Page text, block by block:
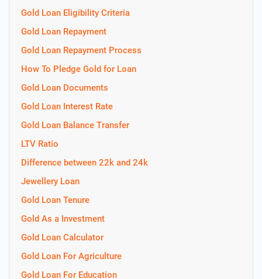
Gold Loan Eligibility Criteria
Gold Loan Repayment
Gold Loan Repayment Process
How To Pledge Gold for Loan
Gold Loan Documents
Gold Loan Interest Rate
Gold Loan Balance Transfer
LTV Ratio
Difference between 22k and 24k
Jewellery Loan
Gold Loan Tenure
Gold As a Investment
Gold Loan Calculator
Gold Loan For Agriculture
Gold Loan For Education